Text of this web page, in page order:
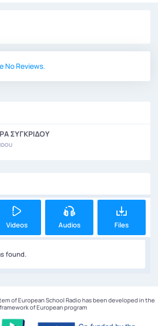
No Reviews.
ΣΥΓΚΡΙΔΟΥ
Videos Audios Files
found.
of European School Radio has been developed in the
framework of European program